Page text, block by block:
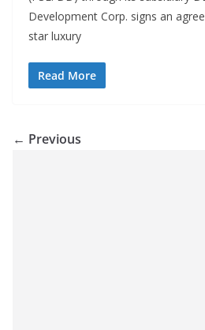
Development Corp. signs an
star luxury
Read More
← Previous